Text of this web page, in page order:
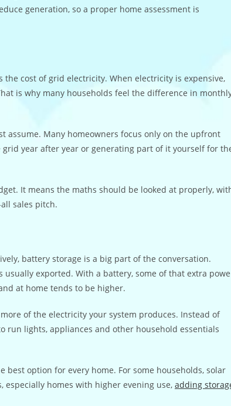
generation, so a proper home assessment is
cost of grid electricity. When electricity is expensive,
is why many households feel the difference in
assume. Many homeowners focus only on the upfront
year after year or generating part of it yourself for
It means the maths should be looked at properly,
sales pitch.
battery storage is a big part of the conversation.
exported. With a battery, some of that extra
at home tends to be higher.
of the electricity your system produces. Instead of
run lights, appliances and other household essentials
option for every home. For some households, solar
especially homes with higher evening use, adding